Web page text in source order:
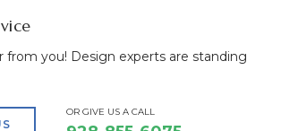
from you! Design experts are standing
OR GIVE US A CALL